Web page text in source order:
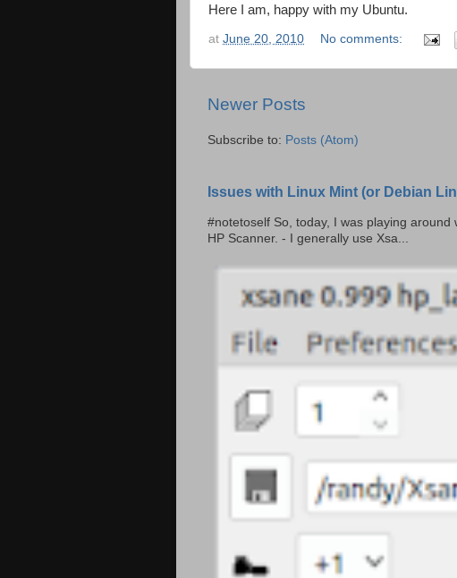
Here I am, happy with my Ubuntu.
at June 20, 2010 No comments:
Newer Posts
Subscribe to: Posts (Atom)
Issues with Linux Mint (or Debian
#notetoself So, today, I was playing
HP Scanner. - I generally use Xsa...